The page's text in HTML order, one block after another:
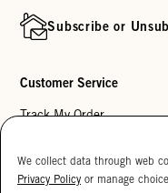
Subscribe or
Customer Service
Track My Order
Help Center
We collect data through web
Privacy Policy or manage